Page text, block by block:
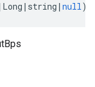
Long | string | null);